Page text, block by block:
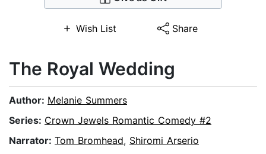
Wish List Share
The Royal Wedding
Author: Melanie Summers
Series: Crown Jewels Romantic Comedy #2
Narrator: Tom Bromhead, Shiromi Arserio